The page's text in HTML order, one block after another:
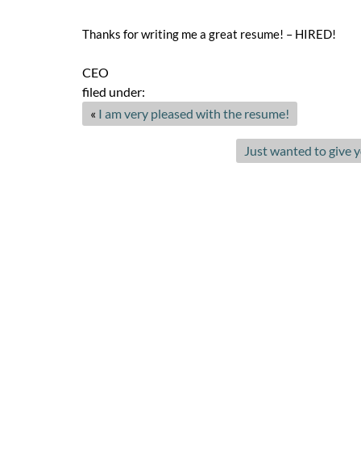
Thanks for writing me a great resume! – HIRED!
CEO
filed under:
« I am very pleased with the resume!
Just wanted to give